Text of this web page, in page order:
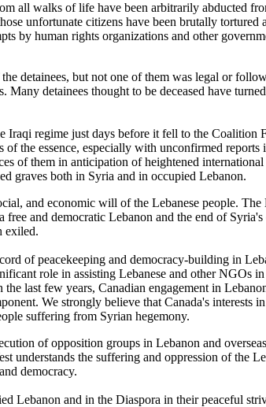
all walks of life have been arbitrarily abducted
unfortunate citizens have been brutally
by human rights organizations and other
detainees, but not one of them was legal or
detainees thought to be deceased have
regime just days before it fell to the Coalition
the essence, especially with unconfirmed
of them in anticipation of heightened
graves both in Syria and in occupied Lebanon.
and economic will of the Lebanese people. The
and democratic Lebanon and the end of
exiled.
of peacekeeping and democracy-building in
role in assisting Lebanese and other NGOs
last few years, Canadian engagement in
We strongly believe that Canada's interests
suffering from Syrian hegemony.
of opposition groups in Lebanon and
the suffering and oppression of the
democracy.
Lebanon and in the Diaspora in their peaceful